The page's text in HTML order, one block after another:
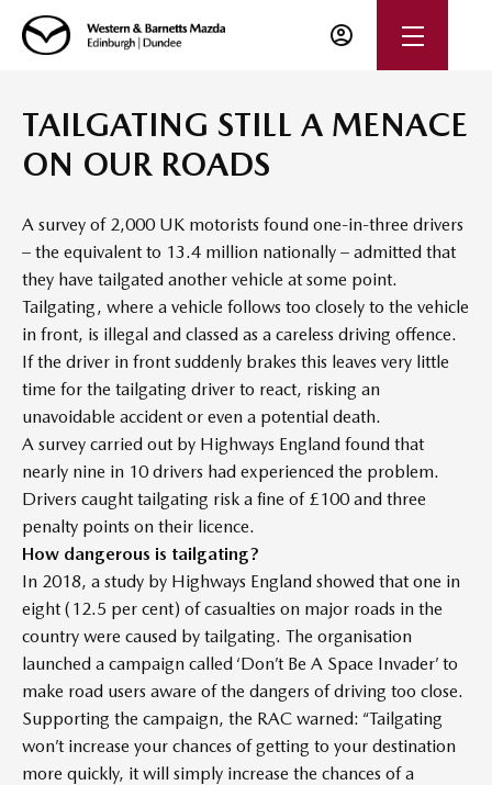
TAILGATING STILL A MENACE
ON OUR ROADS
A survey of 2,000 UK motorists found one-in-three drivers
– the equivalent to 13.4 million nationally – admitted that
they have tailgated another vehicle at some point.
Tailgating, where a vehicle follows too closely to the vehicle
in front, is illegal and classed as a careless driving offence.
If the driver in front suddenly brakes this leaves very little
time for the tailgating driver to react, risking an
unavoidable accident or even a potential death.
A survey carried out by Highways England found that
nearly nine in 10 drivers had experienced the problem.
Drivers caught tailgating risk a fine of £100 and three
penalty points on their licence.
How dangerous is tailgating?
In 2018, a study by Highways England showed that one in
eight (12.5 per cent) of casualties on major roads in the
country were caused by tailgating. The organisation
launched a campaign called ‘Don’t Be A Space Invader’ to
make road users aware of the dangers of driving too close.
Supporting the campaign, the RAC warned: “Tailgating
won’t increase your chances of getting to your destination
more quickly, it will simply increase the chances of a